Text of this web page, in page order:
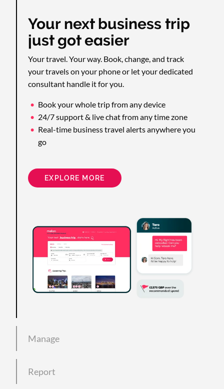
Your next business trip
just got easier
Your travel. Your way. Book, change, and track
your travels on your phone or let your dedicated
consultant handle it for you.
Book your whole trip from any device
24/7 support & live chat from any time zone
Real-time business travel alerts anywhere you
go
EXPLORE MORE
Manage
Report